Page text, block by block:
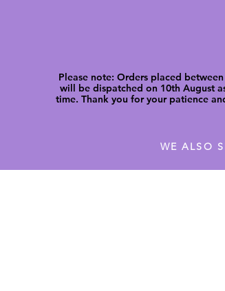
Please note: Orders placed
will be dispatched on 10th August
time. Thank you for your patience
WE ALSO